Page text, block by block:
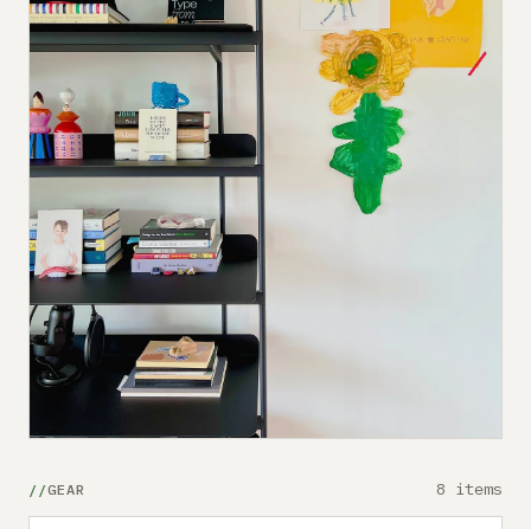
GEAR 8 items